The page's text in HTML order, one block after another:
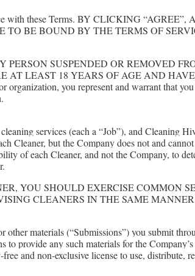
with these Terms. BY CLICKING
BE BOUND BY THE TERMS OF
SUSPENDED OR REMOVED
AT LEAST 18 YEARS OF AGE AND
you represent and warrant that
services (each a “Job”), and Cleaning
but the Company does not and
of each Cleaner, and not the Company, to
YOU SHOULD EXERCISE COMMON
CLEANERS IN THE SAME
materials (“Submissions”) you submit
provide any such materials for the
and non-exclusive license to use,